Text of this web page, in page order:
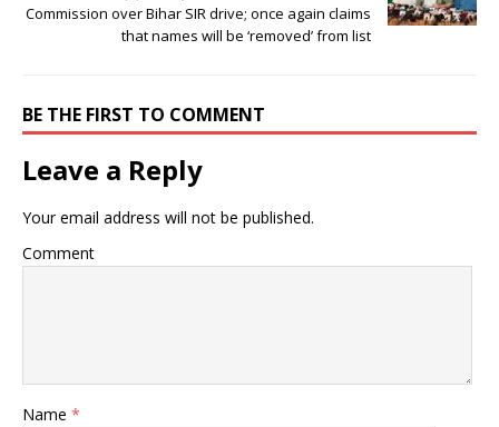
Commission over Bihar SIR drive; once again claims
that names will be ‘removed’ from list
BE THE FIRST TO COMMENT
Leave a Reply
Your email address will not be published.
Comment
Name *